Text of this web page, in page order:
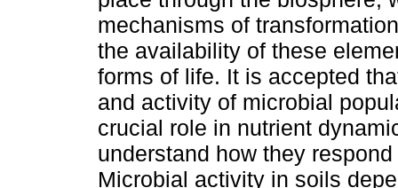
mechanisms of
the availability of these
forms of life. It is accepted
and activity of microbial
crucial role in nutrient
understand how they
Microbial activity in soils